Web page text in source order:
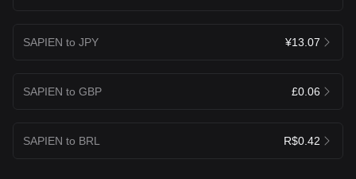
SAPIEN to JPY ¥13.07
SAPIEN to GBP £0.06
SAPIEN to BRL R$0.42